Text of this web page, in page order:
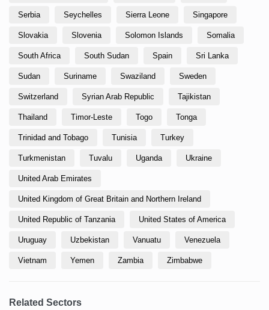
Serbia Seychelles Sierra Leone Singapore
Slovakia Slovenia Solomon Islands Somalia
South Africa South Sudan Spain Sri Lanka
Sudan Suriname Swaziland Sweden
Switzerland Syrian Arab Republic Tajikistan
Thailand Timor-Leste Togo Tonga
Trinidad and Tobago Tunisia Turkey
Turkmenistan Tuvalu Uganda Ukraine
United Arab Emirates
United Kingdom of Great Britain and Northern Ireland
United Republic of Tanzania United States of America
Uruguay Uzbekistan Vanuatu Venezuela
Vietnam Yemen Zambia Zimbabwe
Related Sectors